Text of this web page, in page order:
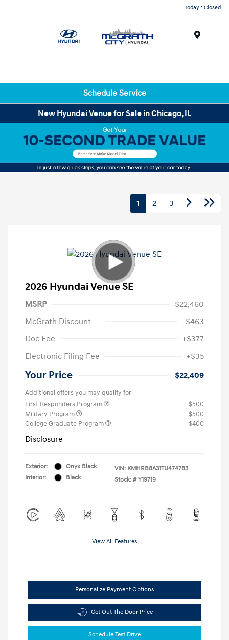
Today : Closed
Schedule Service
New Hyundai Venue for Sale in Chicago, IL
1 2 3
2026 Hyundai Venue SE
MSRP
$22,460
McGrath Discount
-$463
Doc Fee
+$377
Electronic Filing Fee
+$35
Your Price $22,409
Additional offers you may qualify for
First Responders Program
$500
Military Program
$500
College Graduate Program
$400
Disclosure
Exterior:
Onyx Black
Interior:
Black
VIN: KMHRB8A31TU474783
Stock: # Y19719
View All Features
Personalize Payment Options
Get Out The Door Price
Schedule Test Drive